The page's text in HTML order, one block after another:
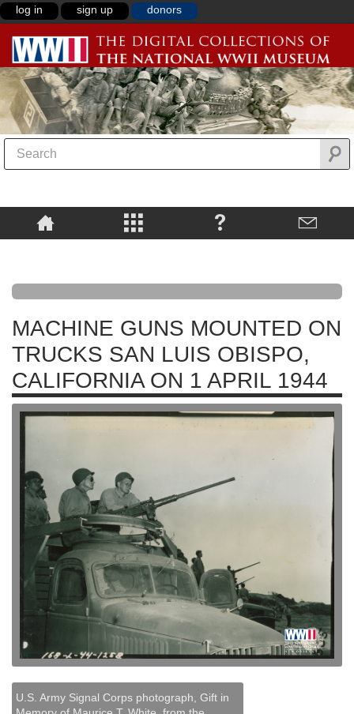
log in sign up donors
MACHINE GUNS MOUNTED ON
TRUCKS SAN LUIS OBISPO,
CALIFORNIA ON 1 APRIL 1944
U.S. Army Signal Corps photograph, Gift in